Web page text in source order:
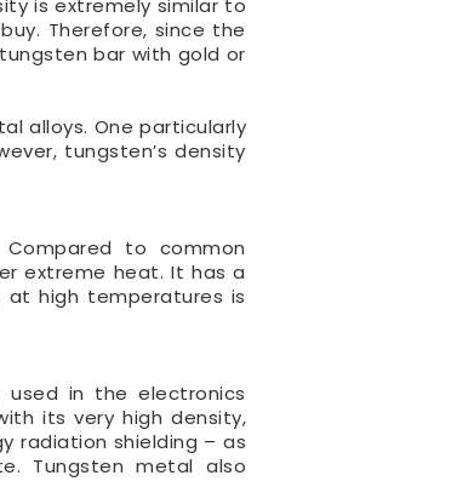
is extremely similar to
Therefore, since the
bar with gold or
alloys. One particularly
tungsten’s density
to common
extreme heat. It has a
at high temperatures is
in the electronics
its very high density,
radiation shielding – as
Tungsten metal also